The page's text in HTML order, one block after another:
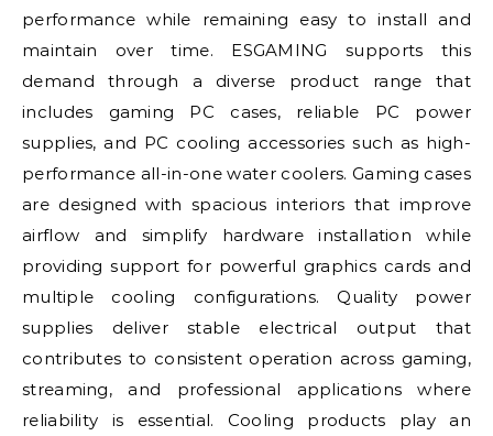
performance while remaining easy to install and
maintain over time. ESGAMING supports this
demand through a diverse product range that
includes gaming PC cases, reliable PC power
supplies, and PC cooling accessories such as high-
performance all-in-one water coolers. Gaming cases
are designed with spacious interiors that improve
airflow and simplify hardware installation while
providing support for powerful graphics cards and
multiple cooling configurations. Quality power
supplies deliver stable electrical output that
contributes to consistent operation across gaming,
streaming, and professional applications where
reliability is essential. Cooling products play an